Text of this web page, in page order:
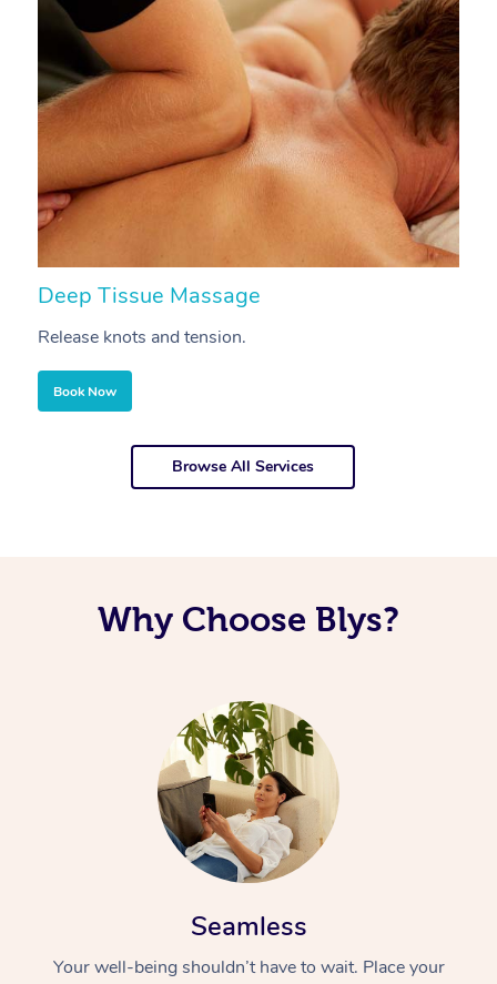
Deep Tissue Massage
Release knots and tension.
Book Now
Browse All Services
Why Choose Blys?
Seamless
Your well-being shouldn’t have to wait. Place your